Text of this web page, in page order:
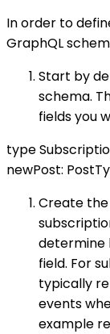
In order to
GraphQL
Start by
schema.
fields you
type
newPost:
Create
determine
field. For
typically
events
example